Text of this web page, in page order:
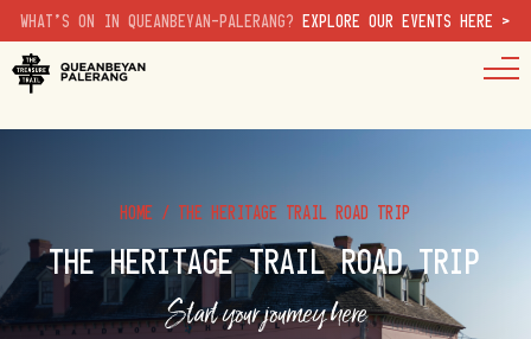
WHAT'S ON IN QUEANBEYAN-PALERANG? EXPLORE OUR EVENTS HERE >
HOME / THE HERITAGE TRAIL ROAD TRIP
THE HERITAGE TRAIL ROAD TRIP
Start your journey here